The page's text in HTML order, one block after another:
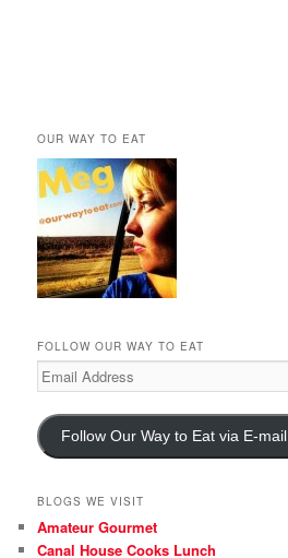
OUR WAY TO EAT
FOLLOW OUR WAY TO EAT
Email
Address
Follow Our Way to Eat via E-mail
BLOGS WE VISIT
Amateur Gourmet
Canal House Cooks Lunch